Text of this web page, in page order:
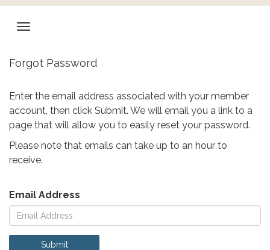
Forgot Password
Enter the email address associated with your member
account, then click Submit. We will email you a link to a
page that will allow you to easily reset your password.
Please note that emails can take up to an hour to
receive.
Email Address
Submit